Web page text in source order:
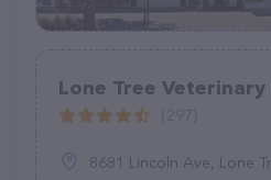
Lone Tree
8681 Lincoln Ave, Lone